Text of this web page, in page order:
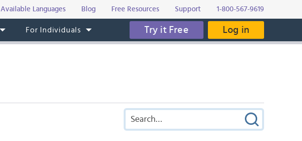
Available Languages Blog Free Resources Support 1-800-567-9619
For Individuals Try it Free Log in